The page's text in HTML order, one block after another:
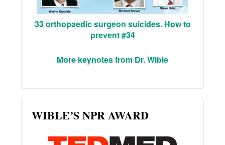
33 orthopaedic surgeon suicides. How to
prevent #34
More keynotes from Dr. Wible
WIBLE’S NPR AWARD